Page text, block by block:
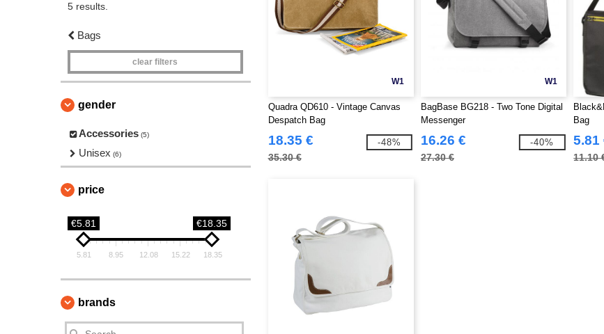
5 results.
Bags
clear filters
gender
Accessories (5)
Unisex (6)
price
€5.81 €18.35
5.81 8.95 12.08 15.22 18.35
brands
W1
Quadra QD610 - Vintage Canvas
Despatch Bag
18.35 €
35.30 €
-48%
W1
BagBase BG218 - Two Tone Digital
Messenger
16.26 €
27.30 €
-40%
Bag
5.81
11.10